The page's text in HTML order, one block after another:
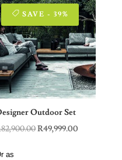
SAVE - 39%
Outdoor Set
82,900.00Original
R49,999.00
as